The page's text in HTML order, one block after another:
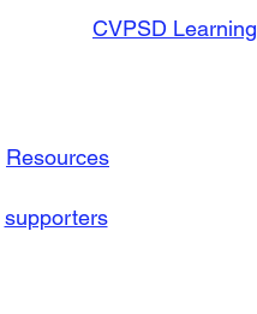
CVPSD Learning
Resources
supporters